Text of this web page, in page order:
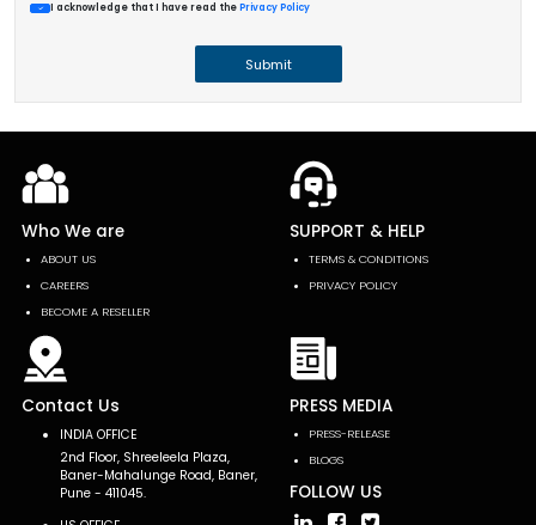
I acknowledge that I have read thePrivacy Policy
Submit
Who We are
ABOUT US
CAREERS
BECOME A RESELLER
SUPPORT & HELP
TERMS & CONDITIONS
PRIVACY POLICY
Contact Us
INDIA OFFICE
2nd Floor, Shreeleela Plaza,
Baner-Mahalunge Road, Baner,
Pune - 411045.
PRESS MEDIA
PRESS-RELEASE
BLOGS
FOLLOW US